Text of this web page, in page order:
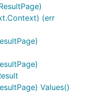
(err
Values()